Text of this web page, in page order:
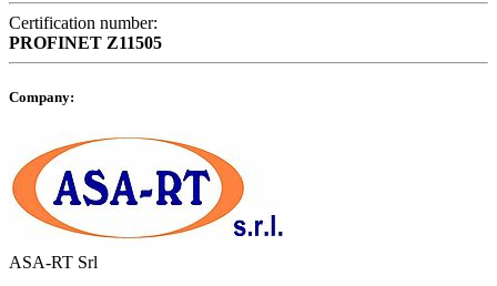
Certification number:
PROFINET Z11505
Company:
ASA-RT Srl